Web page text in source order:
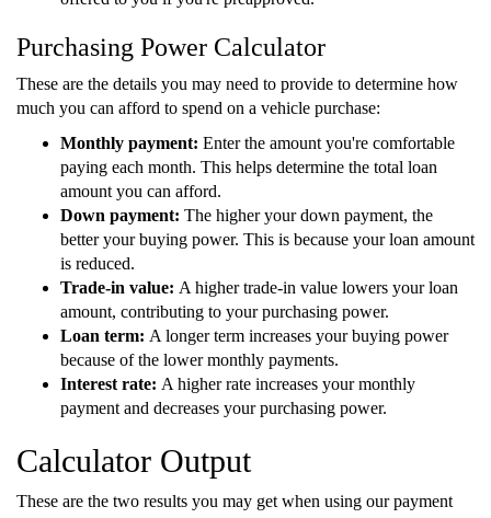
Purchasing Power Calculator
These are the details you may need to provide to determine how
much you can afford to spend on a vehicle purchase:
Monthly payment: Enter the amount you're comfortable
paying each month. This helps determine the total loan
amount you can afford.
Down payment: The higher your down payment, the
better your buying power. This is because your loan amount
is reduced.
Trade-in value: A higher trade-in value lowers your loan
amount, contributing to your purchasing power.
Loan term: A longer term increases your buying power
because of the lower monthly payments.
Interest rate: A higher rate increases your monthly
payment and decreases your purchasing power.
Calculator Output
These are the two results you may get when using our payment